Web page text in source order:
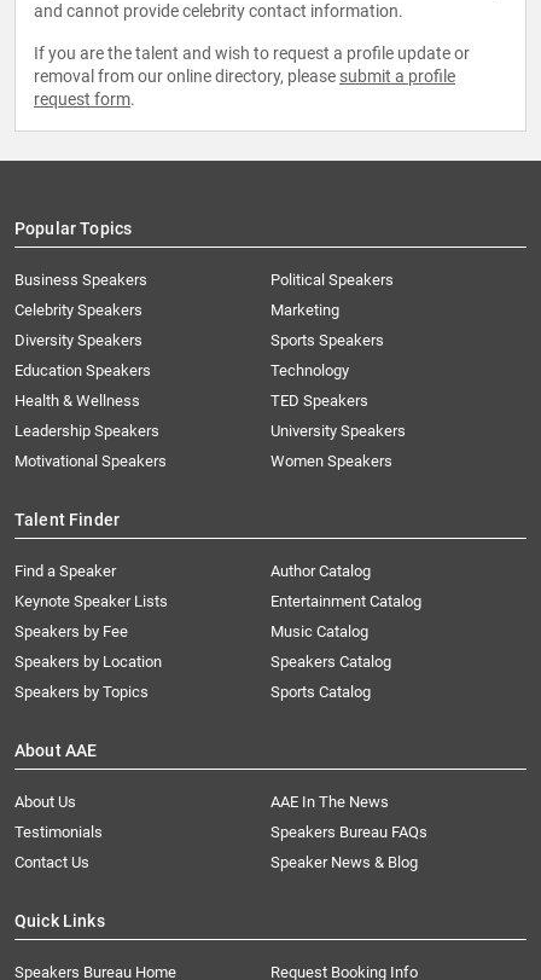
and cannot provide celebrity contact information.
If you are the talent and wish to request a profile update or
removal from our online directory, please submit a profile
request form.
Popular Topics
Business Speakers
Celebrity Speakers
Diversity Speakers
Education Speakers
Health & Wellness
Leadership Speakers
Motivational Speakers
Political Speakers
Marketing
Sports Speakers
Technology
TED Speakers
University Speakers
Women Speakers
Talent Finder
Find a Speaker
Keynote Speaker Lists
Speakers by Fee
Speakers by Location
Speakers by Topics
Author Catalog
Entertainment Catalog
Music Catalog
Speakers Catalog
Sports Catalog
About AAE
About Us
AAE In The News
Testimonials
Speakers Bureau FAQs
Contact Us
Speaker News & Blog
Quick Links
Speakers Bureau Home Request Booking Info